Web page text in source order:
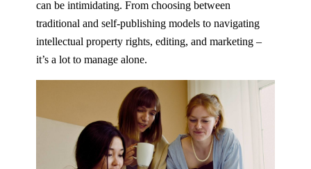
can be intimidating. From choosing between
traditional and self-publishing models to navigating
intellectual property rights, editing, and marketing –
it’s a lot to manage alone.